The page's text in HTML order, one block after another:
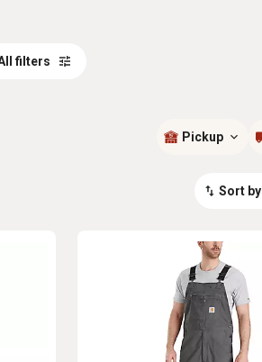
filters
Pickup
Sort by